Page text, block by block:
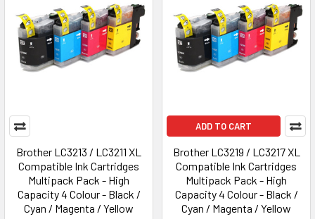
Brother LC3213 / LC3211 XL
Compatible Ink Cartridges
Multipack Pack - High
Capacity 4 Colour - Black /
Cyan / Magenta / Yellow
ADD TO CART
Brother LC3219 / LC3217 XL
Compatible Ink Cartridges
Multipack Pack - High
Capacity 4 Colour - Black /
Cyan / Magenta / Yellow